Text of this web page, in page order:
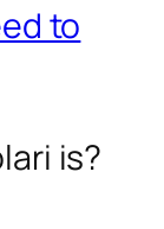
to
is?